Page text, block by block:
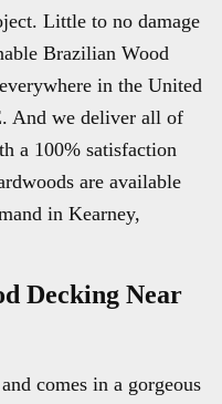
Little to no damage
Brazilian Wood
in the United
And we deliver all of
a 100% satisfaction
are available
in Kearney,
Decking Near
comes in a gorgeous